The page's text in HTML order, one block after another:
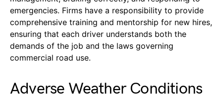
emergencies. Firms have a responsibility to provide
comprehensive training and mentorship for new hires,
ensuring that each driver understands both the
demands of the job and the laws governing
commercial road use.
Adverse Weather Conditions